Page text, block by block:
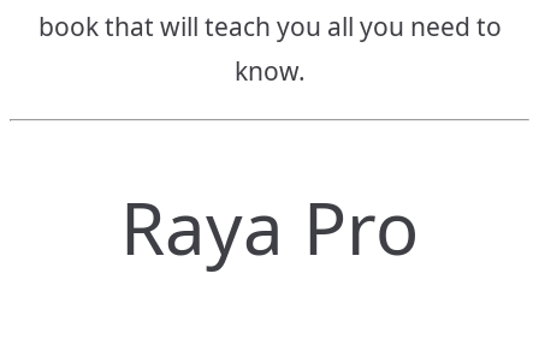
book that will teach you all you need to
know.
Raya Pro